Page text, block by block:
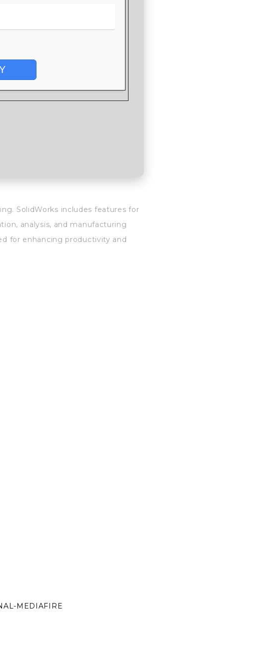
SolidWorks includes features for
analysis, and manufacturing
for enhancing productivity and
MEDIAFIRE